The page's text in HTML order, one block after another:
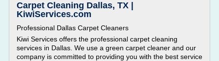
Carpet Cleaning Dallas, TX |
KiwiServices.com
Professional Dallas Carpet Cleaners
Kiwi Services offers the professional carpet cleaning
services in Dallas. We use a green carpet cleaner and our
company is committed to providing you with the best service